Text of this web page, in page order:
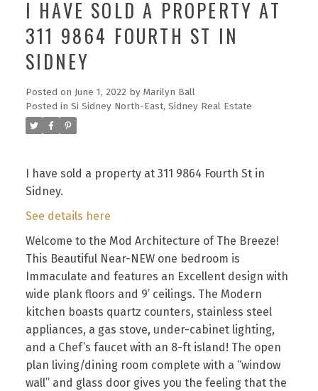
I HAVE SOLD A PROPERTY AT
311 9864 FOURTH ST IN
SIDNEY
Posted on June 1, 2022 by Marilyn Ball
Posted in Si Sidney North-East, Sidney Real Estate
I have sold a property at 311 9864 Fourth St in
Sidney.
See details here
Welcome to the Mod Architecture of The Breeze!
This Beautiful Near-NEW one bedroom is
Immaculate and features an Excellent design with
wide plank floors and 9’ ceilings. The Modern
kitchen boasts quartz counters, stainless steel
appliances, a gas stove, under-cabinet lighting,
and a Chef’s faucet with an 8-ft island! The open
plan living/dining room complete with a “window
wall” and glass door gives you the feeling that the